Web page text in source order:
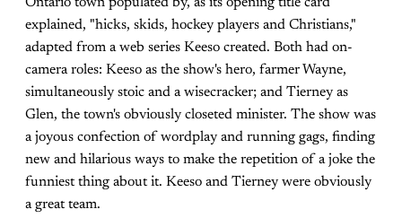
explained, "hicks, skids, hockey players and Christians,"
adapted from a web series Keeso created. Both had on-
camera roles: Keeso as the show's hero, farmer Wayne,
simultaneously stoic and a wisecracker; and Tierney as
Glen, the town's obviously closeted minister. The show was
a joyous confection of wordplay and running gags, finding
new and hilarious ways to make the repetition of a joke the
funniest thing about it. Keeso and Tierney were obviously
a great team.